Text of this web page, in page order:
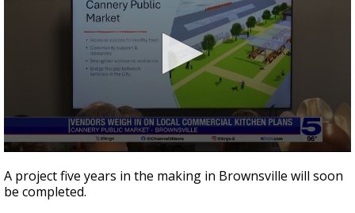
seconds
of
2
A project five years in the making in Brownsville will soon
be completed.